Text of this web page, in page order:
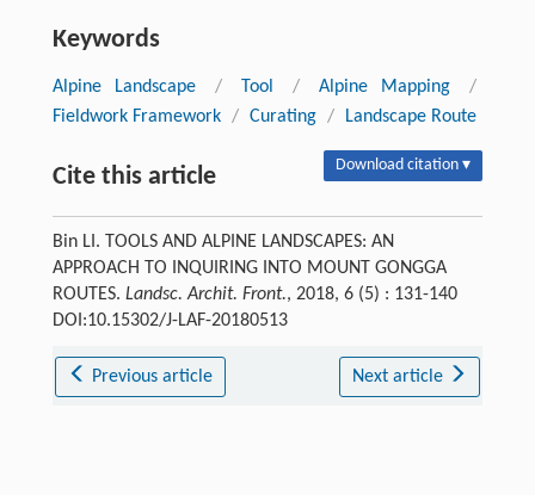
Keywords
Alpine Landscape / Tool / Alpine Mapping
/
Fieldwork Framework / Curating / Landscape Route
Cite this article Download citation ▾
Bin LI. TOOLS AND ALPINE LANDSCAPES: AN
APPROACH TO INQUIRING INTO MOUNT GONGGA
ROUTES. Landsc. Archit. Front., 2018, 6 (5) : 131-140
DOI:10.15302/J-LAF-20180513
Previous article Next article